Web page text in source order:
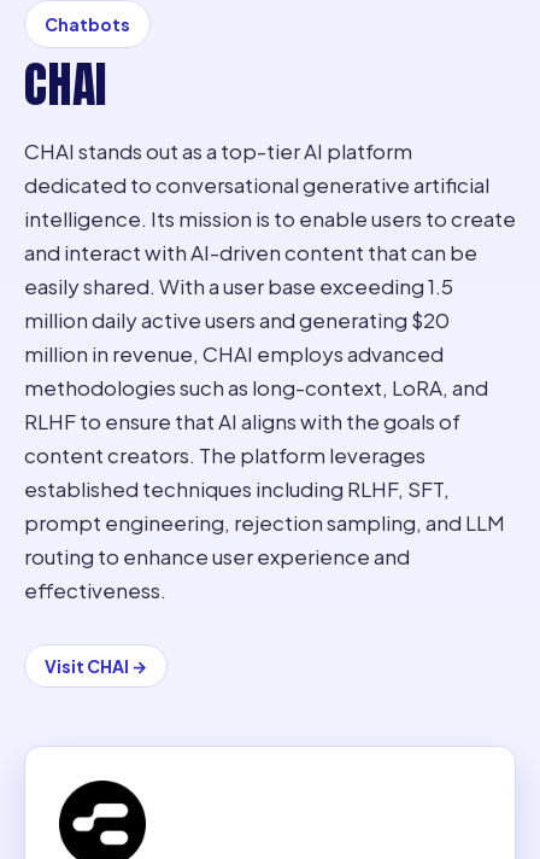
Chatbots
CHAI
CHAI stands out as a top-tier AI platform
dedicated to conversational generative artificial
intelligence. Its mission is to enable users to create
and interact with AI-driven content that can be
easily shared. With a user base exceeding 1.5
million daily active users and generating $20
million in revenue, CHAI employs advanced
methodologies such as long-context, LoRA, and
RLHF to ensure that AI aligns with the goals of
content creators. The platform leverages
established techniques including RLHF, SFT,
prompt engineering, rejection sampling, and LLM
routing to enhance user experience and
effectiveness.
Visit CHAI →